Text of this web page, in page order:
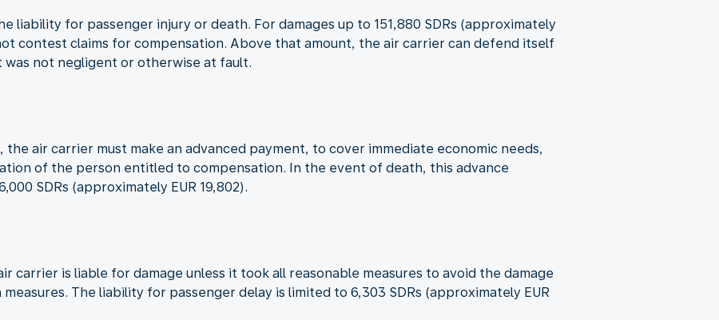
liability for passenger injury or death. For damages up to 151,880 SDRs (approximately
contest claims for compensation. Above that amount, the air carrier can defend itself
not negligent or otherwise at fault.
the air carrier must make an advanced payment, to cover immediate economic needs,
of the person entitled to compensation. In the event of death, this advance
SDRs (approximately EUR 19,802).
carrier is liable for damage unless it took all reasonable measures to avoid the damage
The liability for passenger delay is limited to 6,303 SDRs (approximately EUR